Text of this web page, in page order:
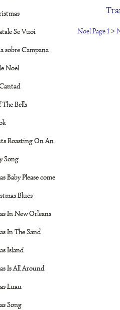
Noel Page 1 >
Se Vuoi
sobre Campana
Noël
Bells
Roasting On An
Song
Baby Please come
Blues
In New Orleans
In The Sand
Island
Is All Around
Luau
Song